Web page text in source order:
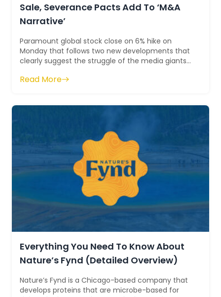
Sale, Severance Pacts Add To ‘M&A
Narrative’
Paramount global stock close on 6% hike on
Monday that follows two new developments that
clearly suggest the struggle of the media giants
Read More
Everything You Need To Know About
Nature’s Fynd (Detailed Overview)
Nature’s Fynd is a Chicago-based company that
develops proteins that are microbe-based for